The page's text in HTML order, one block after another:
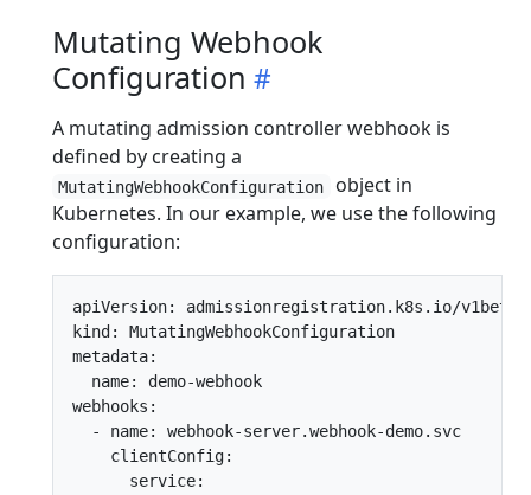
Mutating Webhook
Configuration
A mutating admission controller webhook is
defined by creating a
MutatingWebhookConfiguration
object in
Kubernetes. In our example, we use the following
configuration:
apiVersion: admissionregistration.k8s.io/v1beta1
kind: MutatingWebhookConfiguration
metadata:
  name: demo-webhook
webhooks:
  - name: webhook-server.webhook-demo.svc
    clientConfig:
      service: